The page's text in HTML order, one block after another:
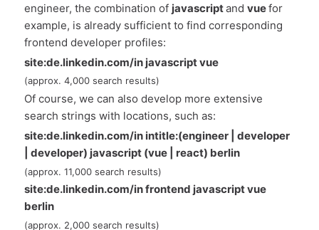
engineer, the combination of javascriptandvuefor
example, is already sufficient to find corresponding
frontend developer profiles:
site:de.linkedin.com/in javascript vue
(approx. 4,000 search results)
Of course, we can also develop more extensive
search strings with locations, such as:
site:de.linkedin.com/in intitle:(engineer | developer
| developer) javascript (vue | react) berlin
(approx. 11,000 search results)
site:de.linkedin.com/in frontend javascript vue
berlin
(approx. 2,000 search results)